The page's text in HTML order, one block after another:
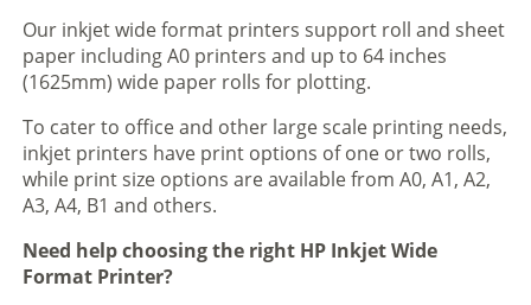
Our inkjet wide format printers support roll and sheet
paper including A0 printers and up to 64 inches
(1625mm) wide paper rolls for plotting.
To cater to office and other large scale printing needs,
inkjet printers have print options of one or two rolls,
while print size options are available from A0, A1, A2,
A3, A4, B1 and others.
Need help choosing the right HP Inkjet Wide
Format Printer?